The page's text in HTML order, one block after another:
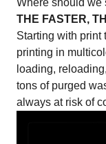
THE FASTER,
Starting with print
printing in
loading,
tons of purged
always at risk of